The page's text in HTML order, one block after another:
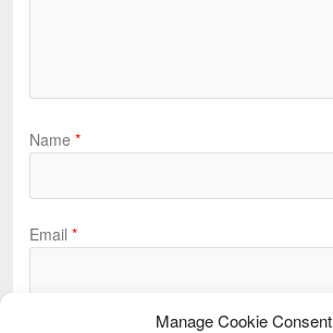
Manage Cookie Consent
Name *
Email *